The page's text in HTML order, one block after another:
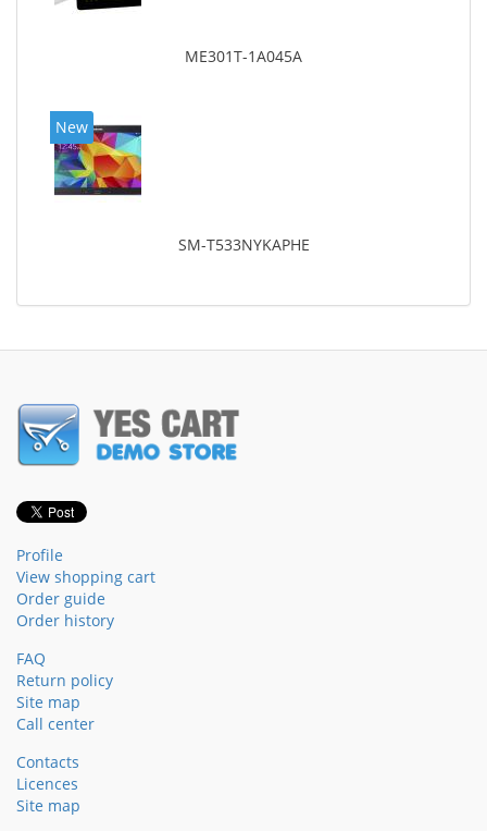
ME301T-1A045A
New
SM-T533NYKAPHE
Profile
View shopping cart
Order guide
Order history
FAQ
Return policy
Site map
Call center
Contacts
Licences
Site map